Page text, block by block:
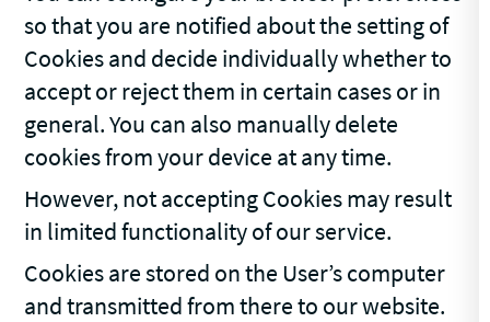
so that you are notified about the setting of
Cookies and decide individually whether to
accept or reject them in certain cases or in
general. You can also manually delete
cookies from your device at any time.
However, not accepting Cookies may result
in limited functionality of our service.
Cookies are stored on the User’s computer
and transmitted from there to our website.